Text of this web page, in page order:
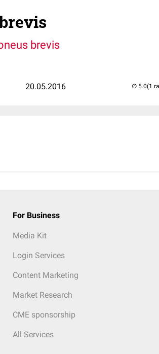
brevis
20.05.2016 (1
For Business
Media Kit
Login Services
Content Marketing
Market Research
CME sponsorship
All Services